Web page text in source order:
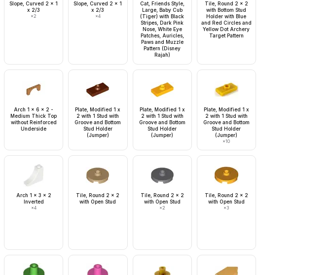
Slope, Curved 2 x 1
x 2/3
×2
Slope, Curved 2 x 1
x 2/3
×4
Cat, Friends Style,
Large, Baby Cub
(Tiger) with Black
Stripes, Dark Pink
Nose, White Eye
Patches, Auricles,
Paws and Muzzle
Pattern (Disney
Rajah)
Tile, Round 2 x 2
with Bottom Stud
Holder with Blue
and Red Circles and
Yellow Dot Archery
Target Pattern
Arch 1 x 6 x 2 -
Medium Thick Top
without Reinforced
Underside
Plate, Modified 1 x
2 with 1 Stud with
Groove and Bottom
Stud Holder
(Jumper)
Plate, Modified 1 x
2 with 1 Stud with
Groove and Bottom
Stud Holder
(Jumper)
Plate, Modified 1 x
2 with 1 Stud with
Groove and Bottom
Stud Holder
(Jumper)
×10
Arch 1 x 3 x 2
Inverted
×4
Tile, Round 2 x 2
with Open Stud
Tile, Round 2 x 2
with Open Stud
×2
Tile, Round 2 x 2
with Open Stud
×3